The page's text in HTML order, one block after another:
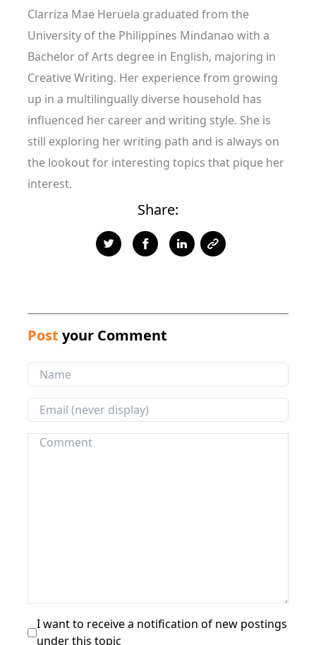
Clarriza Mae Heruela graduated from the
University of the Philippines Mindanao with a
Bachelor of Arts degree in English, majoring in
Creative Writing. Her experience from growing
up in a multilingually diverse household has
influenced her career and writing style. She is
still exploring her writing path and is always on
the lookout for interesting topics that pique her
interest.
Share:
Post your Comment
I want to receive a notification of new postings
under this topic